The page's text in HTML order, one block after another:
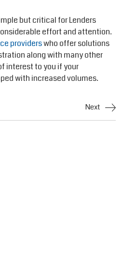
but critical for Lenders
effort and attention.
providerswho offer solutions
along with many other
interest to you if your
with increased volumes.
Next